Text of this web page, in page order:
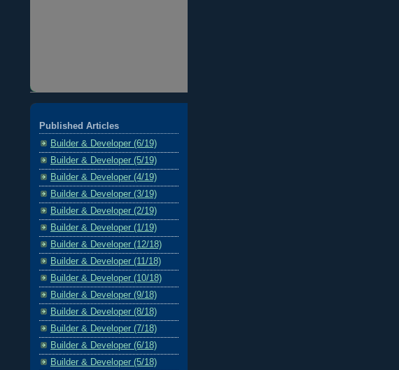
Published Articles
Builder & Developer (6/19)
Builder & Developer (5/19)
Builder & Developer (4/19)
Builder & Developer (3/19)
Builder & Developer (2/19)
Builder & Developer (1/19)
Builder & Developer (12/18)
Builder & Developer (11/18)
Builder & Developer (10/18)
Builder & Developer (9/18)
Builder & Developer (8/18)
Builder & Developer (7/18)
Builder & Developer (6/18)
Builder & Developer (5/18)